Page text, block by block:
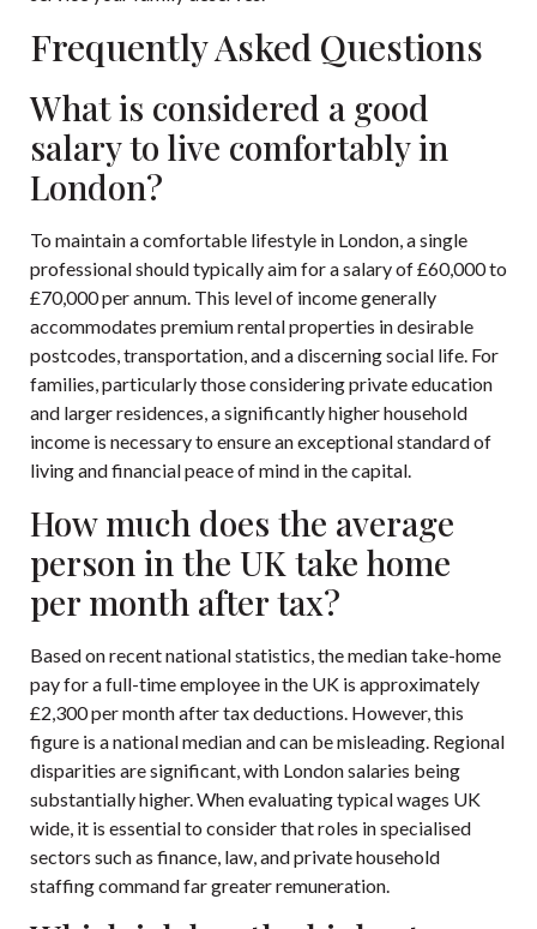
Frequently Asked Questions
What is considered a good
salary to live comfortably in
London?
To maintain a comfortable lifestyle in London, a single
professional should typically aim for a salary of £60,000 to
£70,000 per annum. This level of income generally
accommodates premium rental properties in desirable
postcodes, transportation, and a discerning social life. For
families, particularly those considering private education
and larger residences, a significantly higher household
income is necessary to ensure an exceptional standard of
living and financial peace of mind in the capital.
How much does the average
person in the UK take home
per month after tax?
Based on recent national statistics, the median take-home
pay for a full-time employee in the UK is approximately
£2,300 per month after tax deductions. However, this
figure is a national median and can be misleading. Regional
disparities are significant, with London salaries being
substantially higher. When evaluating typical wages UK
wide, it is essential to consider that roles in specialised
sectors such as finance, law, and private household
staffing command far greater remuneration.